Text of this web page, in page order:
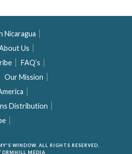
Nicaragua
Us
FAQ’s
Our Mission
Distribution
WINDOW. ALL RIGHTS RESERVED.
MEDIA